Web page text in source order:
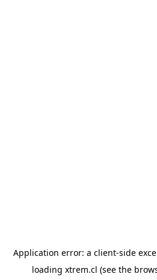
Application error: a client-side
loading xtrem.cl (see the